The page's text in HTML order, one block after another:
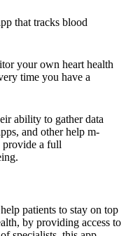
that tracks blood
your own heart health
time you have a
ability to gather data
and other help m-
provide a full
patients to stay on top
by providing access to